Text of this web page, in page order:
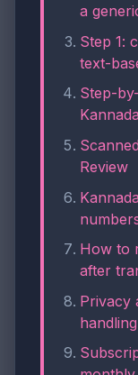
a
Step 1:
text-
Step-
Review
How to
after
Privacy
handling